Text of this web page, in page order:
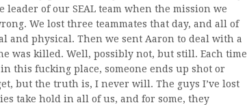
leader of our SEAL team when the mission we
We lost three teammates that day, and all of
and physical. Then we sent Aaron to deal with a
was killed. Well, possibly not, but still. Each time
this fucking place, someone ends up shot or
but the truth is, I never will. The guys I’ve lost
take hold in all of us, and for some, they